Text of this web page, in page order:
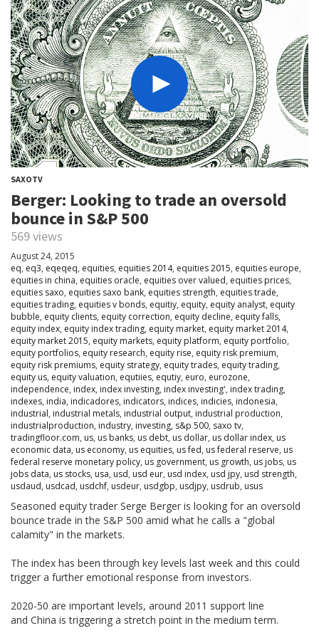
SAXOTV
Berger: Looking to trade an oversold
bounce in S&P 500
569 views
August 24, 2015
eq, eq3, eqeqeq, equities, equities 2014, equities 2015, equities europe,
equities in china, equities oracle, equities over valued, equities prices,
equities saxo, equities saxo bank, equities strength, equities trade,
equities trading, equities v bonds, equitiy, equity, equity analyst, equity
bubble, equity clients, equity correction, equity decline, equity falls,
equity index, equity index trading, equity market, equity market 2014,
equity market 2015, equity markets, equity platform, equity portfolio,
equity portfolios, equity research, equity rise, equity risk premium,
equity risk premiums, equity strategy, equity trades, equity trading,
equity us, equity valuation, equtiies, equtiy, euro, eurozone,
independence, index, index investing, index investing', index trading,
indexes, india, indicadores, indicators, indices, indicies, indonesia,
industrial, industrial metals, industrial output, industrial production,
industrialproduction, industry, investing, s&p 500, saxo tv,
tradingfloor.com, us, us banks, us debt, us dollar, us dollar index, us
economic data, us economy, us equities, us fed, us federal reserve, us
federal reserve monetary policy, us government, us growth, us jobs, us
jobs data, us stocks, usa, usd, usd eur, usd index, usd jpy, usd strength,
usdaud, usdcad, usdchf, usdeur, usdgbp, usdjpy, usdrub, usus
Seasoned equity trader Serge Berger is looking for an oversold
bounce trade in the S&P 500 amid what he calls a "global
calamity" in the markets.
The index has been through key levels last week and this could
trigger a further emotional response from investors.
2020-50 are important levels, around 2011 support line
and China is triggering a stretch point in the medium term.